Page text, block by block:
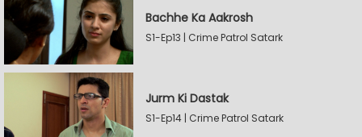
Bachhe Ka Aakrosh
S1-Ep13 | Crime Patrol Satark
Jurm Ki Dastak
S1-Ep14 | Crime Patrol Satark